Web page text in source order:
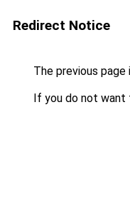
Redirect Notice
The previous
If you do not want